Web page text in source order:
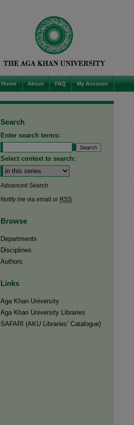
Home About FAQ My Account
Search
Enter search terms:
Select context to search:
Advanced Search
Notify me via email or RSS
Browse
Departments
Disciplines
Authors
Links
Aga Khan University
Aga Khan University Libraries
SAFARI (AKU Libraries’ Catalogue)